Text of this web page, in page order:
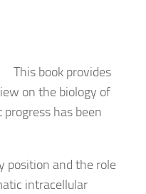
This book provides
on the biology of
has been
position and the role
intracellular